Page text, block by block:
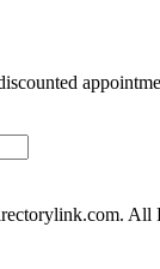
All